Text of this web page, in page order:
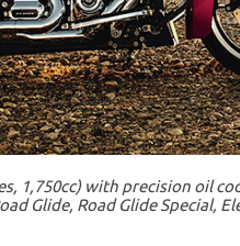
1,750cc) with precision oil
Glide, Road Glide Special,